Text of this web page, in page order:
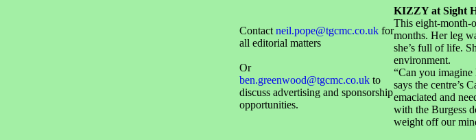
Contact neil.pope@tgcmc.co.ukfor
all editorial matters
Or
ben.greenwood@tgcmc.co.ukto
discuss advertising and sponsorship
opportunities.
KIZZY at Sight
This eight-month-
months. Her leg
she’s full of life.
environment.
“Can you imagine
says the centre’s
emaciated and
with the Burgess
weight off our